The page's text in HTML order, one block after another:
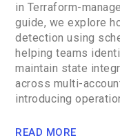
in Terraform-
guide, we explore
detection using
helping teams
maintain state
across multi-
introducing
READ MORE